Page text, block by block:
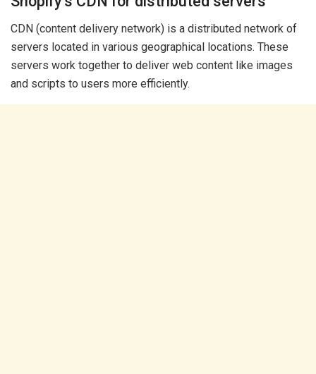
CDN (content delivery network) is a distributed network of
servers located in various geographical locations. These
servers work together to deliver web content like images
and scripts to users more efficiently.